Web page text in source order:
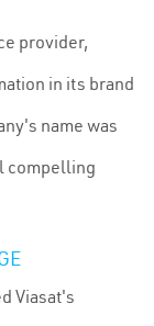
provider,
in its brand
name was
compelling
Viasat's